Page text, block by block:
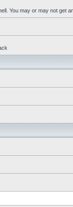
You may or may not get